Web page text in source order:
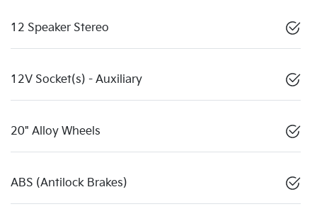
12 Speaker Stereo
12V Socket(s) - Auxiliary
20" Alloy Wheels
ABS (Antilock Brakes)